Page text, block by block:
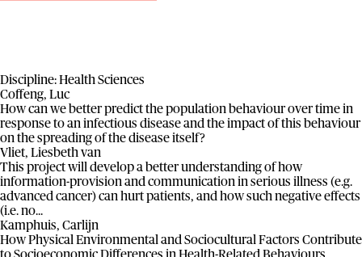
Discipline:Health Sciences
Coffeng, Luc
How can we better predict the population behaviour over time in
response to an infectious disease and the impact of this behaviour
on the spreading of the disease itself?
Vliet, Liesbeth van
This project will develop a better understanding of how
information-provision and communication in serious illness (e.g.
advanced cancer) can hurt patients, and how such negative effects
(i.e. no...
Kamphuis, Carlijn
How Physical Environmental and Sociocultural Factors Contribute
to Socioeconomic Differences in Health-Related Behaviours